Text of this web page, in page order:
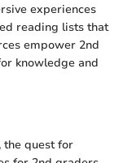
experiences
reading lists that
empower 2nd
knowledge and
the quest for